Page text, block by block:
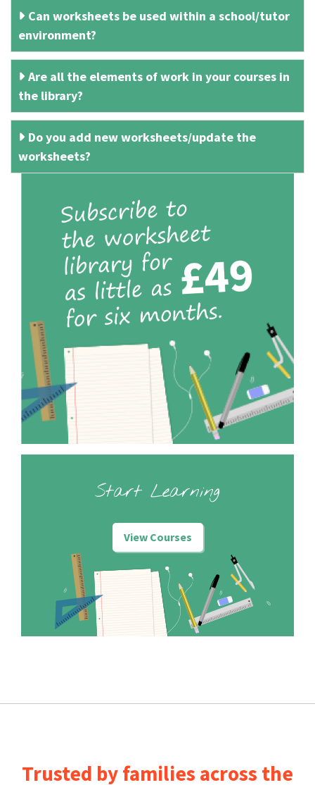
Can worksheets be used within a school/tutor
environment?
Are all the elements of work in your courses in
the library?
Do you add new worksheets/update the
worksheets?
Start Learning
View Courses
Trusted by families across the